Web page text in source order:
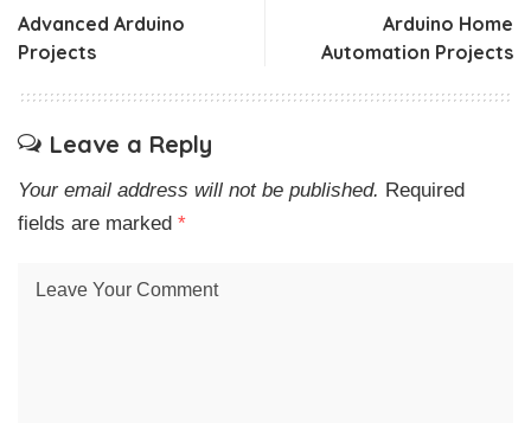
Advanced Arduino
Projects
Arduino Home
Automation Projects
Leave a Reply
Your email address will not be published. Required
fields are marked *